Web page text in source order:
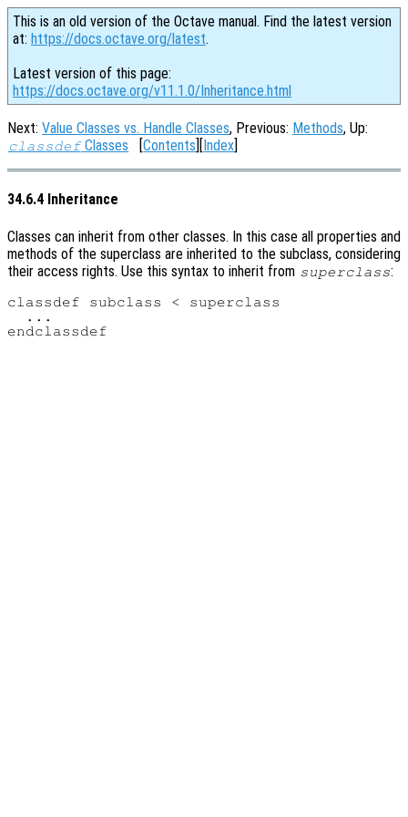
This is an old version of the Octave manual. Find the latest version
at: https://docs.octave.org/latest.
Latest version of this page:
https://docs.octave.org/v11.1.0/Inheritance.html
Next: Value Classes vs. Handle Classes, Previous: Methods, Up:
classdefClasses [Contents][Index]
34.6.4 Inheritance
Classes can inherit from other classes. In this case all properties and
methods of the superclass are inherited to the subclass, considering
their access rights. Use this syntax to inherit from superclass:
classdef subclass < superclass
  ...